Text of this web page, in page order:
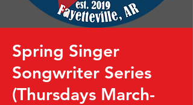
Spring Singer
Songwriter Series
(Thursdays March-